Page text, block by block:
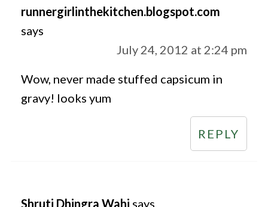
runnergirlinthekitchen.blogspot.com
says
July 24, 2012 at 2:24 pm
Wow, never made stuffed capsicum in
gravy! looks yum
REPLY
Shruti Dhingra Wahi says